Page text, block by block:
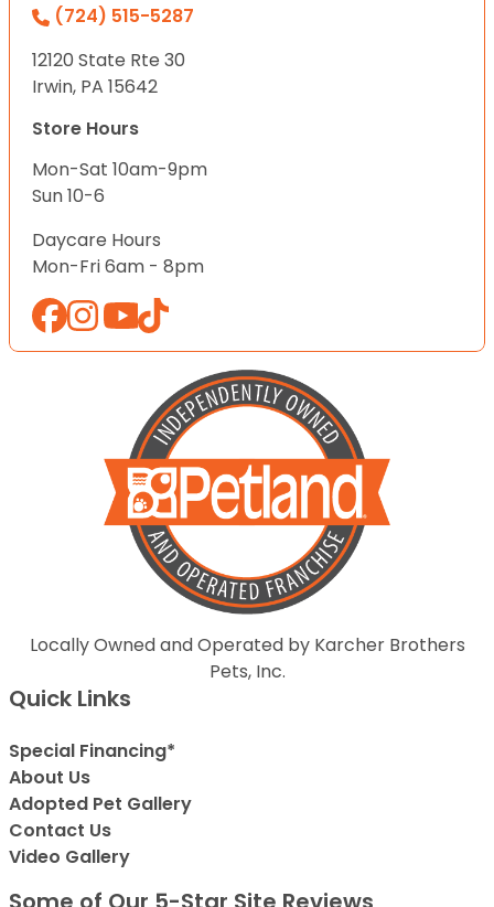
(724) 515-5287
12120 State Rte 30
Irwin, PA 15642
Store Hours
Mon-Sat 10am-9pm
Sun 10-6
Daycare Hours
Mon-Fri 6am - 8pm
Locally Owned and Operated by Karcher Brothers
Pets, Inc.
Quick Links
Special Financing*
About Us
Adopted Pet Gallery
Contact Us
Video Gallery